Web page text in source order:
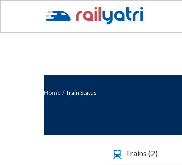
Home/ Train Status
Trains (2)